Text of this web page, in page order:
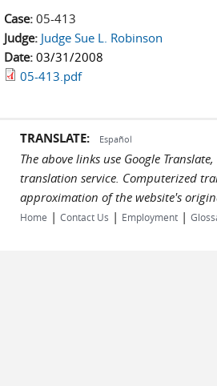
Case: 05-413
Judge: Judge Sue L. Robinson
Date: 03/31/2008
05-413.pdf
TRANSLATE: Español
The above links use Google
translation service. Computerized
approximation of the website's
Home | Contact Us | Employment |